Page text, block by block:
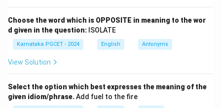
The verb heard is in the simple past tense.
Step 2:Apply the question tag rule.
negative. The helping verb for simple past tense is:
\text{did}
did
Hence the negative tag is:
Choose the word which is OPPOSITE in meaning to the wor
d given in the question: ISOLATE
Karnataka PGCET - 2024 English Antonyms
View Solution
Select the option which best expresses the meaning of the
given idiom/phrase.Add fuel to the fire